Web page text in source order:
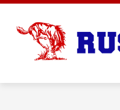
Skip
content